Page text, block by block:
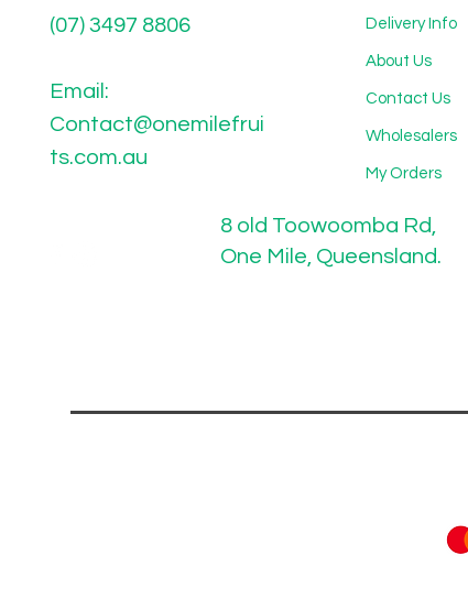
(07) 3497 8806
Email:
Contact@onemilefrui
ts.com.au
Delivery Info
About Us
Contact Us
Wholesalers
My Orders
8 old Toowoomba Rd,
One Mile, Queensland.